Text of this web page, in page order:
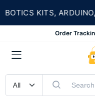
KITS, ARDUINO,
Order